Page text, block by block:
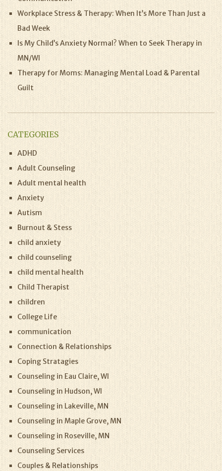
Workplace Stress & Therapy: When It’s More Than Just a
Bad Week
Is My Child’s Anxiety Normal? When to Seek Therapy in
MN/WI
Therapy for Moms: Managing Mental Load & Parental
Guilt
CATEGORIES
ADHD
Adult Counseling
Adult mental health
Anxiety
Autism
Burnout & Stess
child anxiety
child counseling
child mental health
Child Therapist
children
College Life
communication
Connection & Relationships
Coping Stratagies
Counseling in Eau Claire, WI
Counseling in Hudson, WI
Counseling in Lakeville, MN
Counseling in Maple Grove, MN
Counseling in Roseville, MN
Counseling Services
Couples & Relationships